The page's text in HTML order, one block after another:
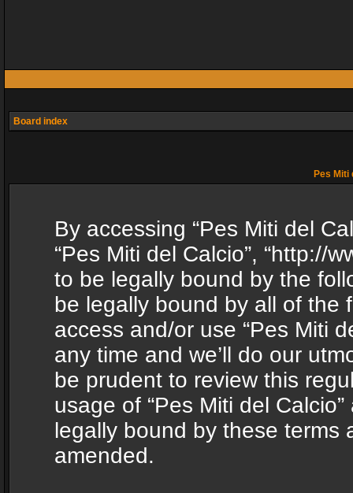
Board index
Pes
By accessing “Pes Miti del
“Pes Miti del Calcio”, “http://
to be legally bound by the
be legally bound by all of the
access and/or use “Pes Miti
any time and we’ll do our
be prudent to review this
usage of “Pes Miti del
legally bound by these terms
amended.